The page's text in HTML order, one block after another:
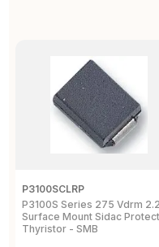
P3100SCLRP
P3100S Series 275 Vdrm
Surface Mount Sidac
Thyristor - SMB